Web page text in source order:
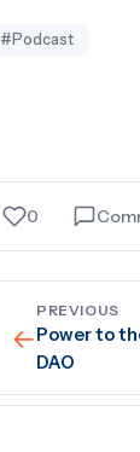
#Podcast
0
←
PREVIOUS
Power to
DAO